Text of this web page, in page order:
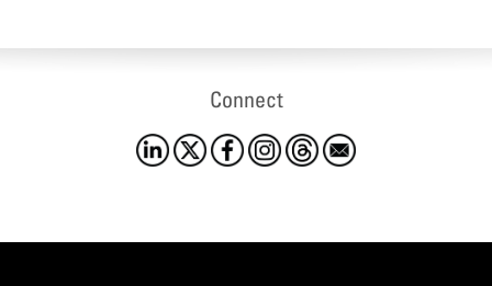
Connect